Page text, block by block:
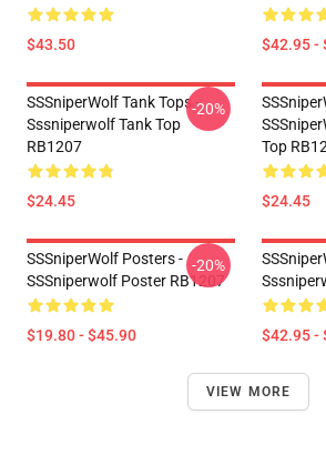
$43.50 $42.95 -
SSSniperWolf Tank Tops -
Sssniperwolf Tank Top
RB1207
$24.45
-20%
Top
$24.45
SSSniperWolf Posters -
SSSniperwolf Poster RB1207
$19.80 - $45.90
-20%
$42.95 -
VIEW MORE